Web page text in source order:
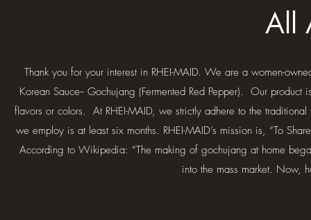
All
Thank you for your interest in RHEI-MAID. We are a women-
Korean Sauce-- Gochujang (Fermented Red Pepper). Our
flavors or colors. At RHEI-MAID, we strictly adhere to the
we employ is at least six months. RHEI-MAID’s mission is, “To
According to Wikipedia: “The making of gochujang at home
into the mass market. Now,